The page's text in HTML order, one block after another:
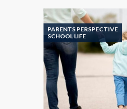
PARENTS PERSPECTIVE
SCHOOL LIFE